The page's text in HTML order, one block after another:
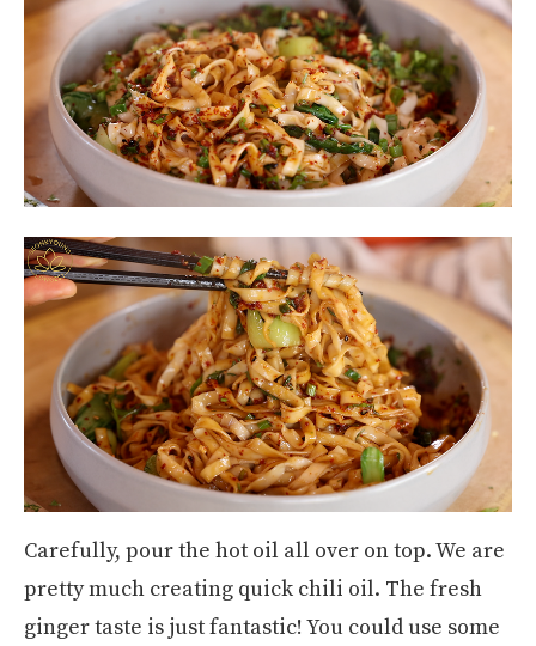
Carefully, pour the hot oil all over on top. We are
pretty much creating quick chili oil. The fresh
ginger taste is just fantastic! You could use some